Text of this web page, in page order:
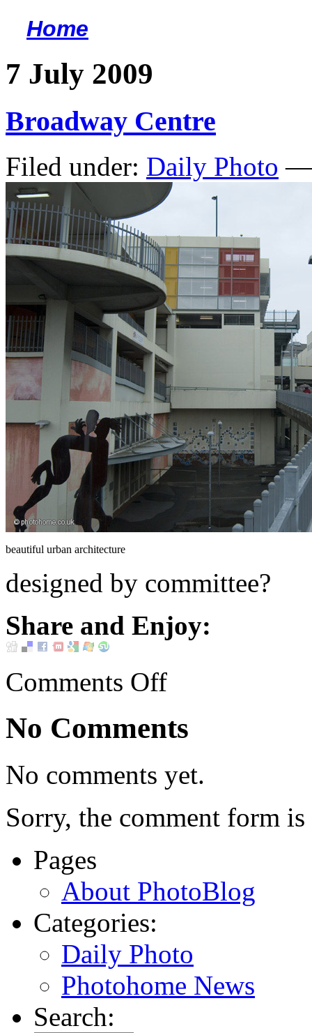
Home
7 July 2009
Broadway Centre
Filed under: Daily Photo —
beautiful urban architecture
designed by committee?
Share and Enjoy:
Comments Off
No Comments
No comments yet.
Sorry, the comment form
Pages
About PhotoBlog
Categories:
Daily Photo
Photohome News
Search: